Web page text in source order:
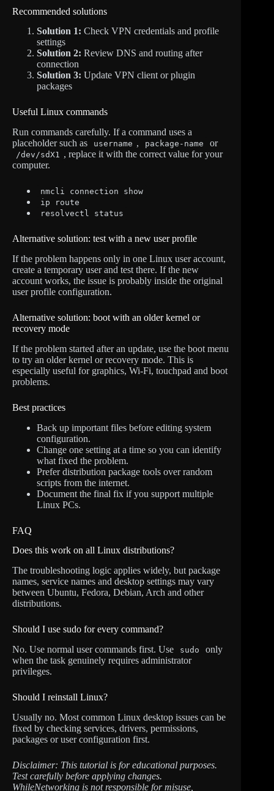
Recommended solutions
Solution 1: Check VPN credentials and profile
settings
Solution 2: Review DNS and routing after
connection
Solution 3: Update VPN client or plugin
packages
Useful Linux commands
Run commands carefully. If a command uses a
placeholder such as
username , package-name or
/dev/sdX1 , replace it with the correct value for your
computer.
nmcli connection show
ip route
resolvectl status
Alternative solution: test with a new user profile
If the problem happens only in one Linux user account,
create a temporary user and test there. If the new
account works, the issue is probably inside the original
user profile configuration.
Alternative solution: boot with an older kernel or
recovery mode
If the problem started after an update, use the boot menu
to try an older kernel or recovery mode. This is
especially useful for graphics, Wi-Fi, touchpad and boot
problems.
Best practices
Back up important files before editing system
configuration.
Change one setting at a time so you can identify
what fixed the problem.
Prefer distribution package tools over random
scripts from the internet.
Document the final fix if you support multiple
Linux PCs.
FAQ
Does this work on all Linux distributions?
The troubleshooting logic applies widely, but package
names, service names and desktop settings may vary
between Ubuntu, Fedora, Debian, Arch and other
distributions.
Should I use sudo for every command?
No. Use normal user commands first. Use
sudo
only
when the task genuinely requires administrator
privileges.
Should I reinstall Linux?
Usually no. Most common Linux desktop issues can be
fixed by checking services, drivers, permissions,
packages or user configuration first.
Disclaimer: This tutorial is for educational purposes.
Test carefully before applying changes.
WhileNetworking is not responsible for misuse,